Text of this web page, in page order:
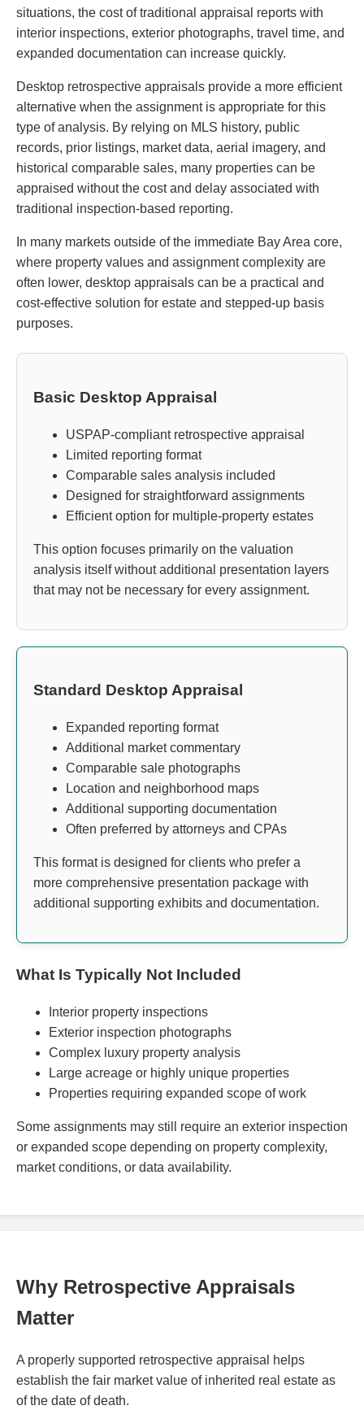
situations, the cost of traditional appraisal reports with
interior inspections, exterior photographs, travel time, and
expanded documentation can increase quickly.
Desktop retrospective appraisals provide a more efficient
alternative when the assignment is appropriate for this
type of analysis. By relying on MLS history, public
records, prior listings, market data, aerial imagery, and
historical comparable sales, many properties can be
appraised without the cost and delay associated with
traditional inspection-based reporting.
In many markets outside of the immediate Bay Area core,
where property values and assignment complexity are
often lower, desktop appraisals can be a practical and
cost-effective solution for estate and stepped-up basis
purposes.
Basic Desktop Appraisal
USPAP-compliant retrospective appraisal
Limited reporting format
Comparable sales analysis included
Designed for straightforward assignments
Efficient option for multiple-property estates
This option focuses primarily on the valuation
analysis itself without additional presentation layers
that may not be necessary for every assignment.
Standard Desktop Appraisal
Expanded reporting format
Additional market commentary
Comparable sale photographs
Location and neighborhood maps
Additional supporting documentation
Often preferred by attorneys and CPAs
This format is designed for clients who prefer a
more comprehensive presentation package with
additional supporting exhibits and documentation.
What Is Typically Not Included
Interior property inspections
Exterior inspection photographs
Complex luxury property analysis
Large acreage or highly unique properties
Properties requiring expanded scope of work
Some assignments may still require an exterior inspection
or expanded scope depending on property complexity,
market conditions, or data availability.
Why Retrospective Appraisals
Matter
A properly supported retrospective appraisal helps
establish the fair market value of inherited real estate as
of the date of death.